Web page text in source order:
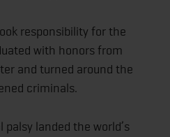
responsibility for the
with honors from
and turned around the
criminals.
palsy landed the world’s